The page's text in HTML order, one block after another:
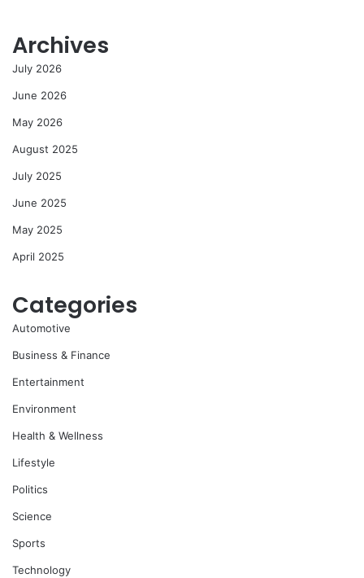
Archives
July 2026
June 2026
May 2026
August 2025
July 2025
June 2025
May 2025
April 2025
Categories
Automotive
Business & Finance
Entertainment
Environment
Health & Wellness
Lifestyle
Politics
Science
Sports
Technology